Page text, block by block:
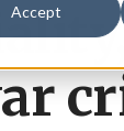
Accept